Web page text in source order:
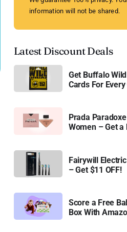
information will not be shared.
Latest Discount Deals
Get Buffalo
Cards For
Prada
Women – Get a
Fairywill
– Get $11 OFF!
Score a Free
Box With